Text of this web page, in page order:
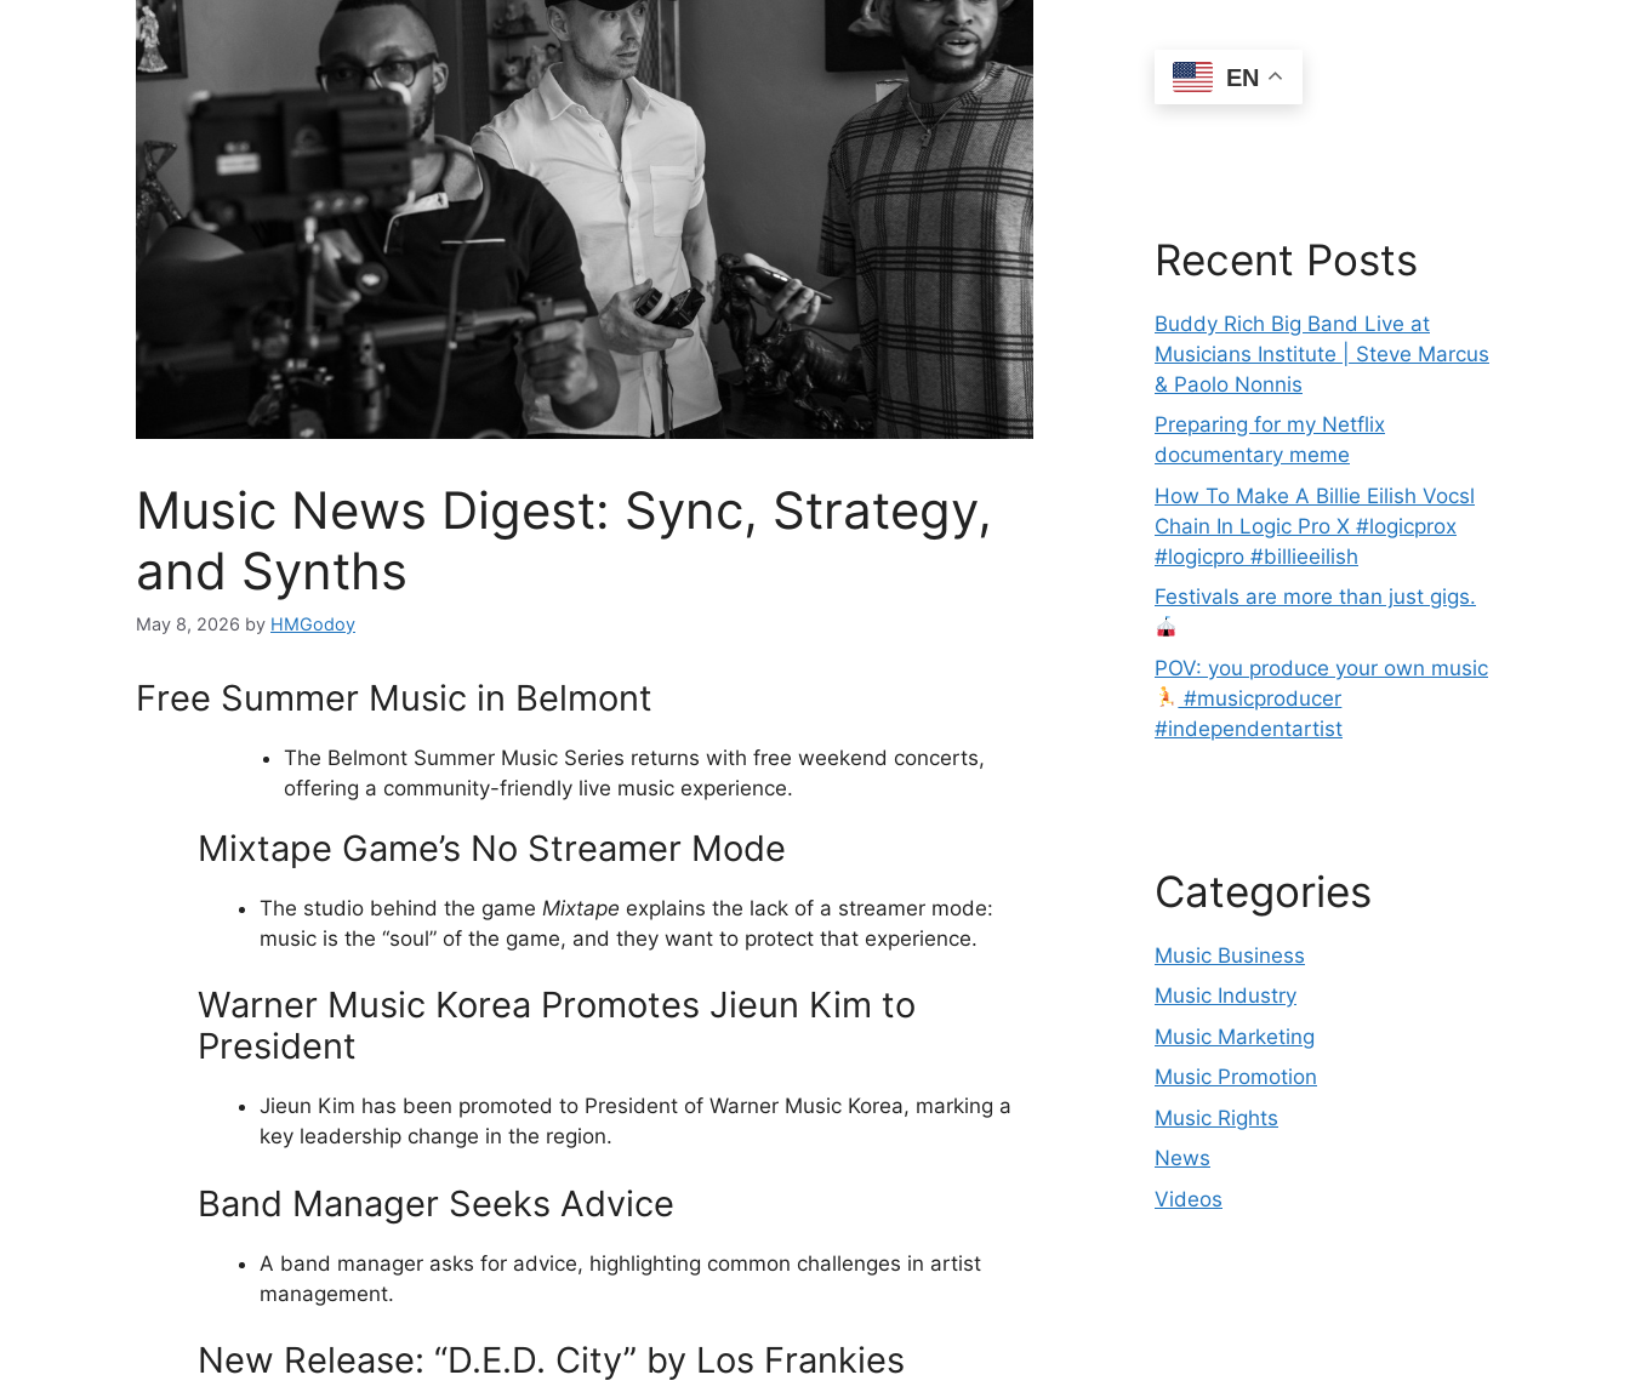
Music News Digest: Sync, Strategy,
and Synths
May 8, 2026 by HMGodoy
Free Summer Music in Belmont
The Belmont Summer Music Series returns with free weekend concerts,
offering a community-friendly live music experience.
Mixtape Game’s No Streamer Mode
The studio behind the game Mixtape explains the lack of a streamer mode:
music is the “soul” of the game, and they want to protect that experience.
Warner Music Korea Promotes Jieun Kim to
President
Jieun Kim has been promoted to President of Warner Music Korea, marking a
key leadership change in the region.
Band Manager Seeks Advice
A band manager asks for advice, highlighting common challenges in artist
management.
New Release: “D.E.D. City” by Los Frankies
EN
Recent Posts
Buddy Rich Big Band Live at
Musicians Institute | Steve Marcus
& Paolo Nonnis
Preparing for my Netflix
documentary meme
How To Make A Billie Eilish Vocsl
Chain In Logic Pro X #logicprox
#logicpro #billieeilish
Festivals are more than just gigs.
POV: you produce your own music
#musicproducer
#independentartist
Categories
Music Business
Music Industry
Music Marketing
Music Promotion
Music Rights
News
Videos